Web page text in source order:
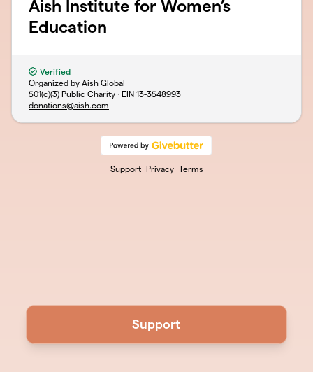
Aish Institute for Women’s
Education
Verified
Organized by Aish Global
501(c)(3) Public Charity · EIN 13-3548993
donations@aish.com
Support Privacy Terms
Support